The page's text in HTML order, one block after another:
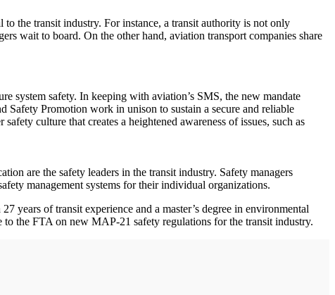
the transit industry. For instance, a transit authority is not only
wait to board. On the other hand, aviation transport companies share
system safety. In keeping with aviation’s SMS, the new mandate
Safety Promotion work in unison to sustain a secure and reliable
culture that creates a heightened awareness of issues, such as
are the safety leaders in the transit industry. Safety managers
management systems for their individual organizations.
years of transit experience and a master’s degree in environmental
the FTA on new MAP-21 safety regulations for the transit industry.